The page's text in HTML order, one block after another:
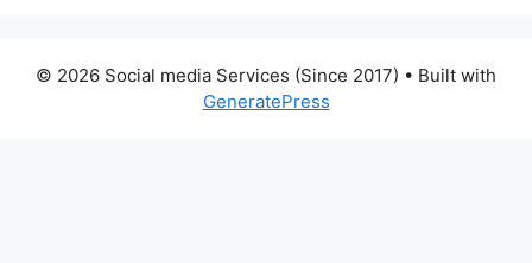
© 2026 Social media Services (Since 2017) • Built with
GeneratePress